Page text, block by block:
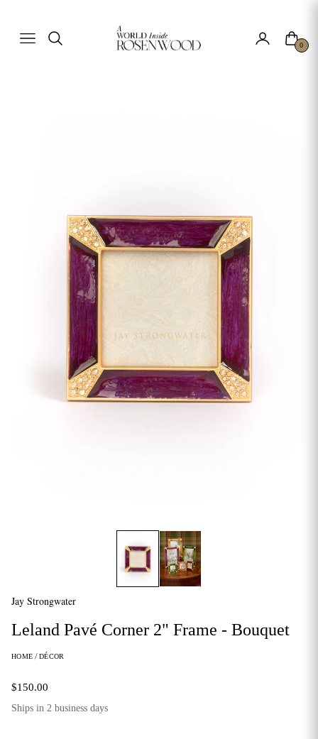
Navigation
Cart
0
Jay Strongwater
Leland Pavé Corner 2" Frame - Bouquet
HOME /DÉCOR
$150.00
Ships in 2 business days